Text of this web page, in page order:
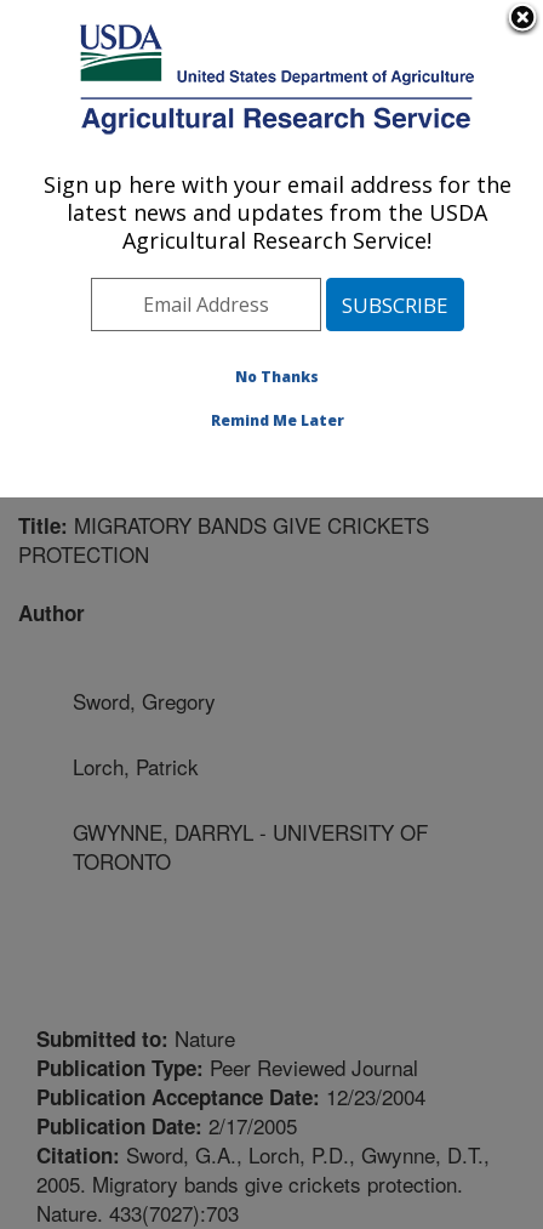
Here's how you know
Agricultural Research Service
U.S. DEPARTMENT OF AGRICULTURE
Pest Management Research: Sidney, MT
ARS Home»Plains Area»Sidney, Montana»Northern
Plains Agricultural Research Laboratory»Pest
Management Research»Research»Publications at
» Publication #175787
Title: MIGRATORY BANDS GIVE CRICKETS
PROTECTION
Author
Sword, Gregory
Lorch, Patrick
GWYNNE, DARRYL - UNIVERSITY OF
TORONTO
Submitted to: Nature
Publication Type: Peer Reviewed Journal
Publication Acceptance Date: 12/23/2004
Publication Date: 2/17/2005
Citation: Sword, G.A., Lorch, P.D., Gwynne, D.T.,
2005. Migratory bands give crickets protection.
Nature. 433(7027):703
Sign up here with your email address for the
latest news and updates from the USDA
Agricultural Research Service!
No Thanks
Remind Me Later